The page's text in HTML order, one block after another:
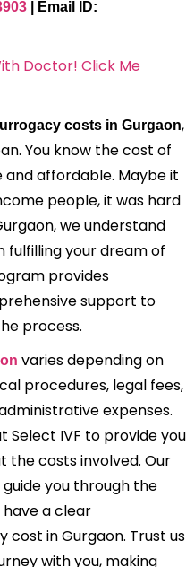
| Email ID:
Doctor! Click Me
costs in Gurgaon,
You know the cost of
and affordable. Maybe it
people, it was hard
we understand
fulfilling your dream of
provides
support to
process.
varies depending on
procedures, legal fees,
expenses.
IVF to provide you
the costs involved. Our
you through the
have a clear
cost in Gurgaon. Trust us
with you, making